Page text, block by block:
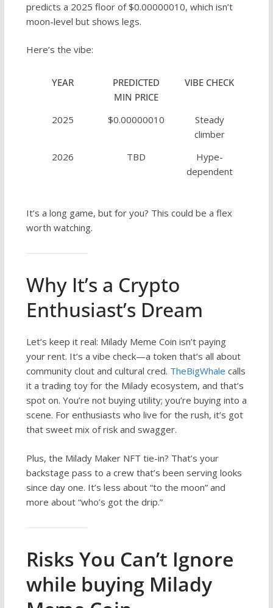
predicts a 2025 floor of $0.00000010, which isn’t
moon-level but shows legs.
Here’s the vibe:
YEAR
PREDICTED
MIN PRICE
VIBE CHECK
2025 $0.00000010
Steady
climber
2026
TBD
Hype-
dependent
It’s a long game, but for you? This could be a flex
worth watching.
Why It’s a Crypto
Enthusiast’s Dream
Let’s keep it real: Milady Meme Coin isn’t paying
your rent. It’s a vibe check—a token that’s all about
community clout and cultural cred. TheBigWhale calls
it a trading toy for the Milady ecosystem, and that’s
spot on. You’re not buying utility; you’re buying into a
scene. For enthusiasts who live for the rush, it’s got
that sweet mix of risk and swagger.
Plus, the Milady Maker NFT tie-in? That’s your
backstage pass to a crew that’s been serving looks
since day one. It’s less about “to the moon” and
more about “who’s got the drip.”
Risks You Can’t Ignore
while buying Milady